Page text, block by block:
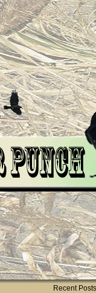
Recent Posts